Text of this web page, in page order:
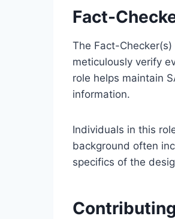
Fact-
The Fact-
meticulously verify
role helps maintain
information.
Individuals in this
background often
specifics of the